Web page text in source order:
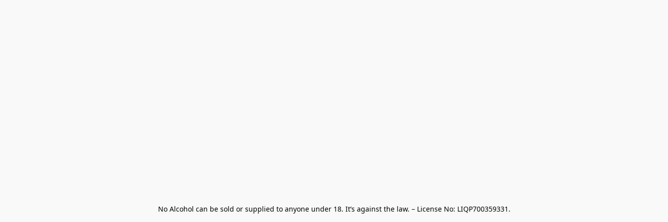
No Alcohol can be sold or supplied to anyone under 18. It’s against the law. – License No: LIQP700359331.